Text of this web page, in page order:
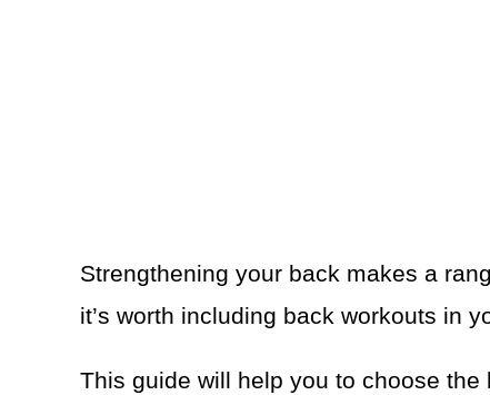
Strengthening your back makes a
it’s worth including back workouts in
This guide will help you to choose